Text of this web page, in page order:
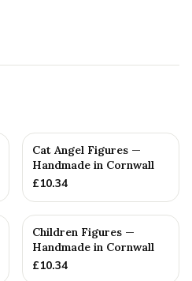
Cat Angel Figures —
Handmade in Cornwall
£10.34
Children Figures —
Handmade in Cornwall
£10.34